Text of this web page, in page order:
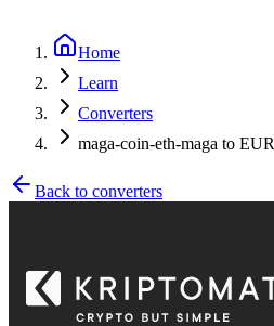
Home
Learn
Converters
maga-coin-eth-maga to EUR
Back to converters